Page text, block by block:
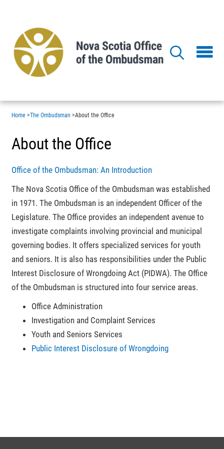
content
Home >The Ombudsman >About the Office
About the Office
Office of the Ombudsman: An Introduction
The Nova Scotia Office of the Ombudsman was established
in 1971. The Ombudsman is an independent Officer of the
Legislature. The Office provides an independent avenue to
investigate complaints involving provincial and municipal
governing bodies. It offers specialized services for youth
and seniors. It is also has responsibilities under the Public
Interest Disclosure of Wrongdoing Act (PIDWA). The Office
of the Ombudsman is structured into four service areas.
Office Administration
Investigation and Complaint Services
Youth and Seniors Services
Public Interest Disclosure of Wrongdoing